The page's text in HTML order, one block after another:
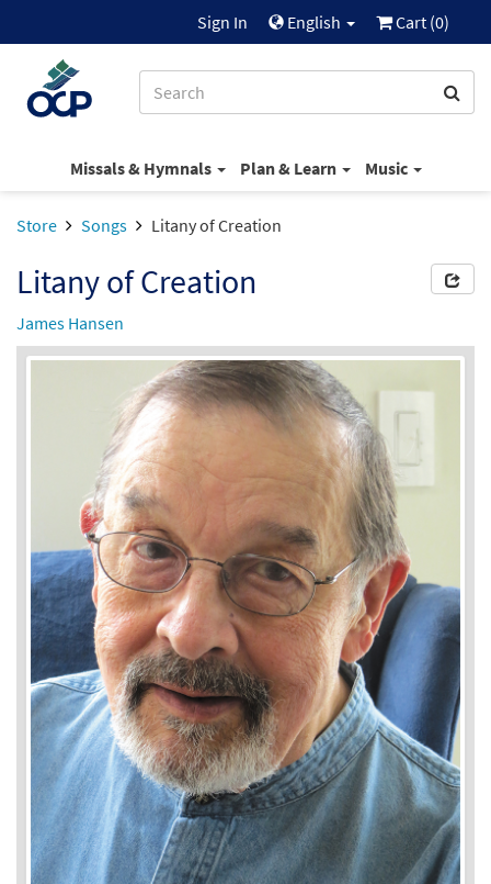
Sign In English Cart (0)
Missals & Hymnals Plan & Learn Music
Store Songs Litany of Creation
Litany of Creation
James Hansen